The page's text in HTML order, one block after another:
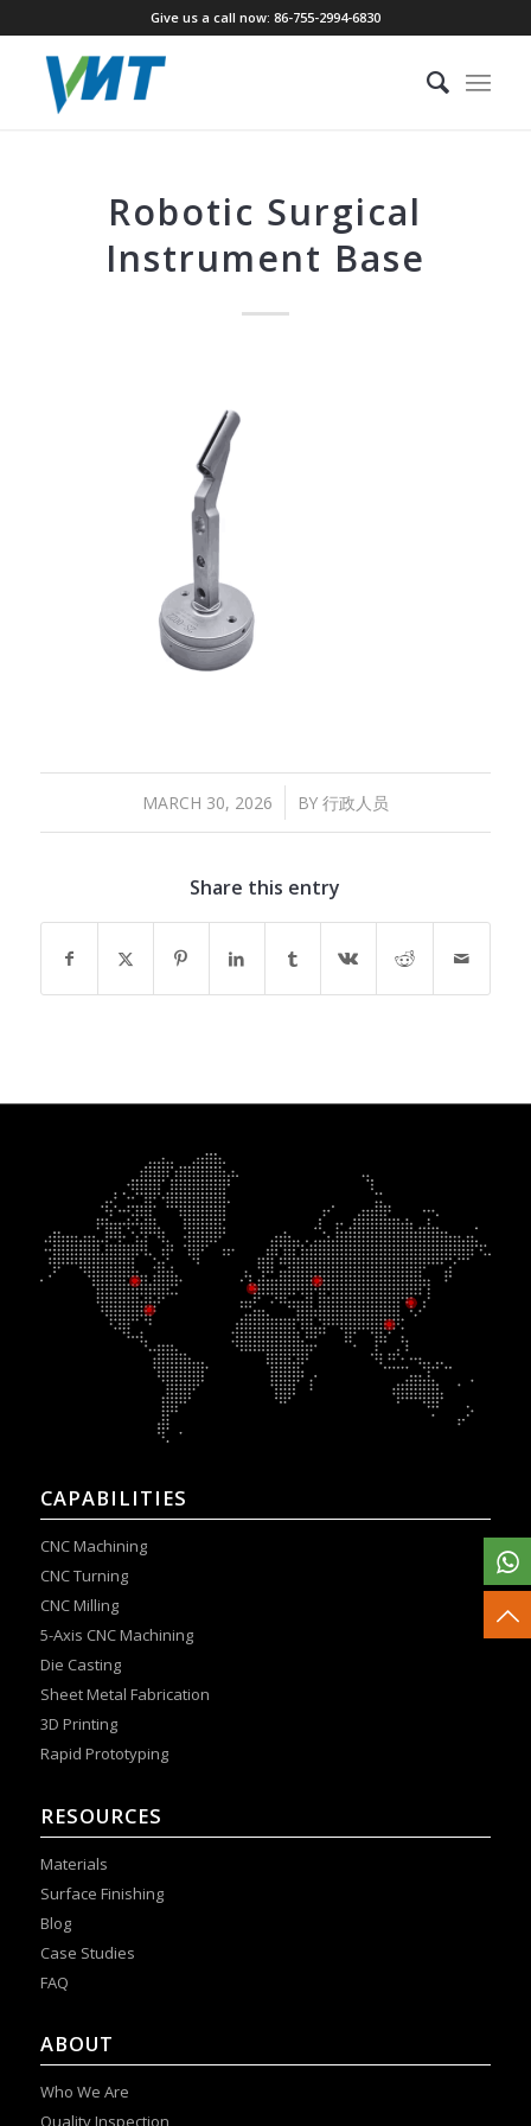
Give us a call now: 86-755-2994-6830
Robotic Surgical
Instrument Base
MARCH 30, 2026
/ BY 行政人员
Share this entry
CAPABILITIES
CNC Machining
CNC Turning
CNC Milling
5-Axis CNC Machining
Die Casting
Sheet Metal Fabrication
3D Printing
Rapid Prototyping
RESOURCES
Materials
Surface Finishing
Blog
Case Studies
FAQ
ABOUT
Who We Are
Quality Inspection